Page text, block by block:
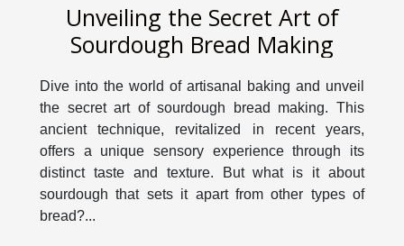
Unveiling the Secret Art of
Sourdough Bread Making
Dive into the world of artisanal baking and unveil
the secret art of sourdough bread making. This
ancient technique, revitalized in recent years,
offers a unique sensory experience through its
distinct taste and texture. But what is it about
sourdough that sets it apart from other types of
bread?...